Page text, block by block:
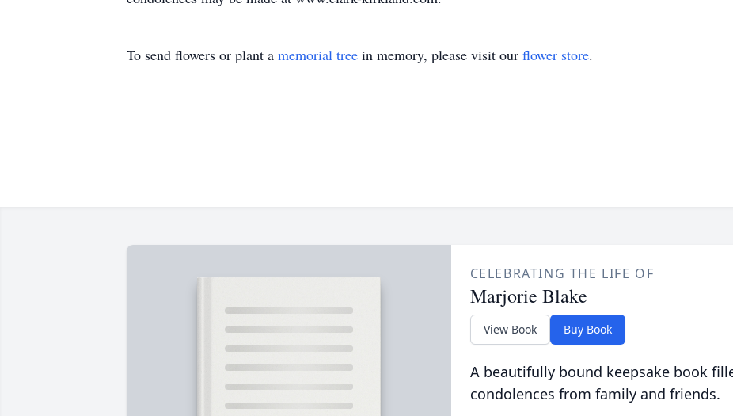
To send flowers or plant a memorial tree in memory, please visit our flower store.
CELEBRATING THE LIFE OF
Marjorie Blake
View Book Buy Book
A beautifully bound keepsake book
condolences from family and friends.